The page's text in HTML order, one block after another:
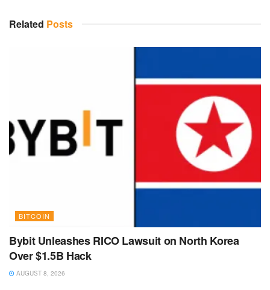
Related Posts
BITCOIN
Bybit Unleashes RICO Lawsuit on North Korea
Over $1.5B Hack
AUGUST 8, 2026